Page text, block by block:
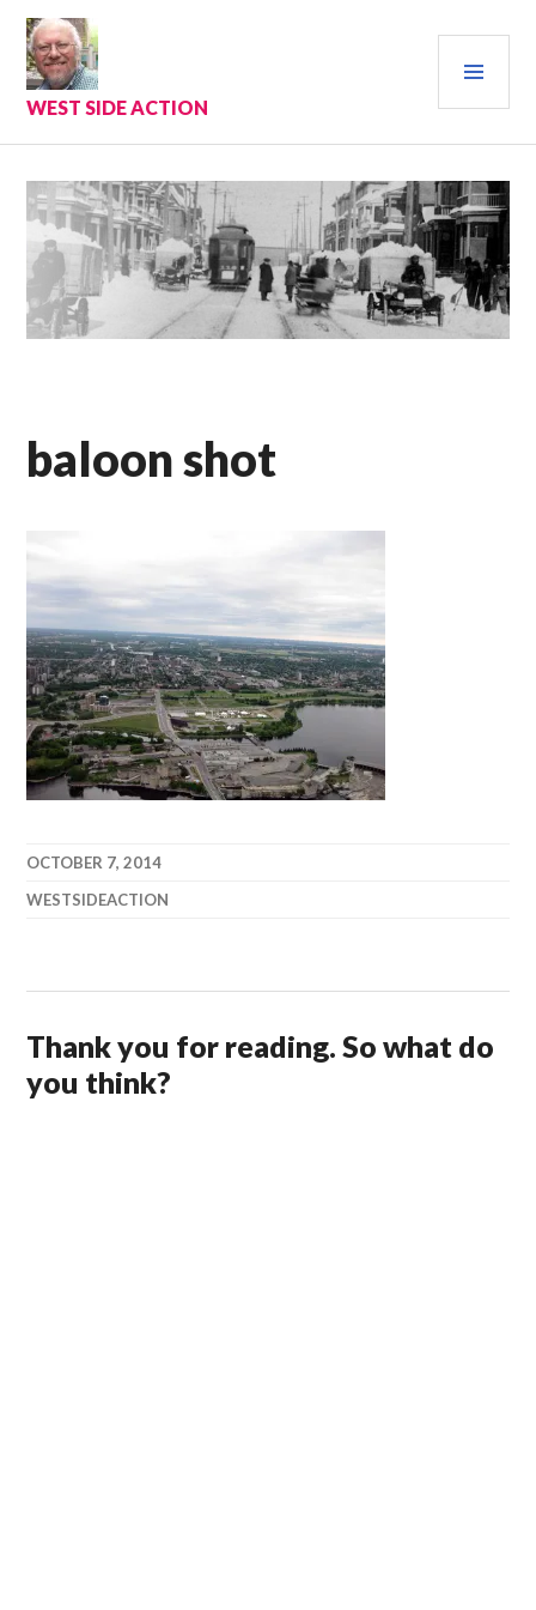
Skip
content
WEST SIDE ACTION
baloon shot
OCTOBER 7, 2014
WESTSIDEACTION
Thank you for reading. So what do
you think?